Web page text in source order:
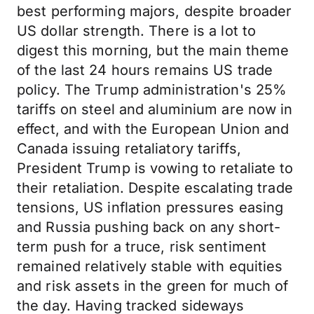
best performing majors, despite broader
US dollar strength. There is a lot to
digest this morning, but the main theme
of the last 24 hours remains US trade
policy. The Trump administration's 25%
tariffs on steel and aluminium are now in
effect, and with the European Union and
Canada issuing retaliatory tariffs,
President Trump is vowing to retaliate to
their retaliation. Despite escalating trade
tensions, US inflation pressures easing
and Russia pushing back on any short-
term push for a truce, risk sentiment
remained relatively stable with equities
and risk assets in the green for much of
the day. Having tracked sideways